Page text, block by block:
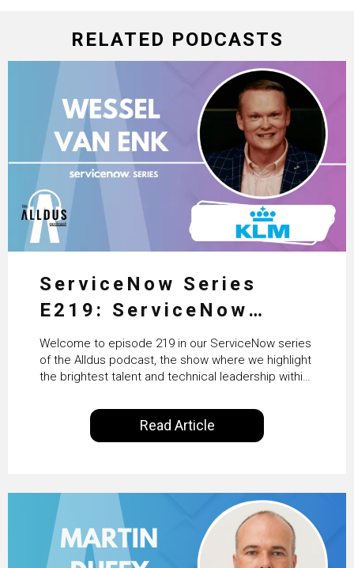
RELATED PODCASTS
ServiceNow Series
E219: ServiceNow
HRSD, AI & Enterprise
Transformation with
KLM’s Wessel van Enk
Welcome to episode 219 in our ServiceNow series
of the Alldus podcast, the show where we highlight
the brightest talent and technical leadership within
International, our goal is to share with you the
insights of leaders in the field to showcase the
excellent work that is being done within…
Read Article